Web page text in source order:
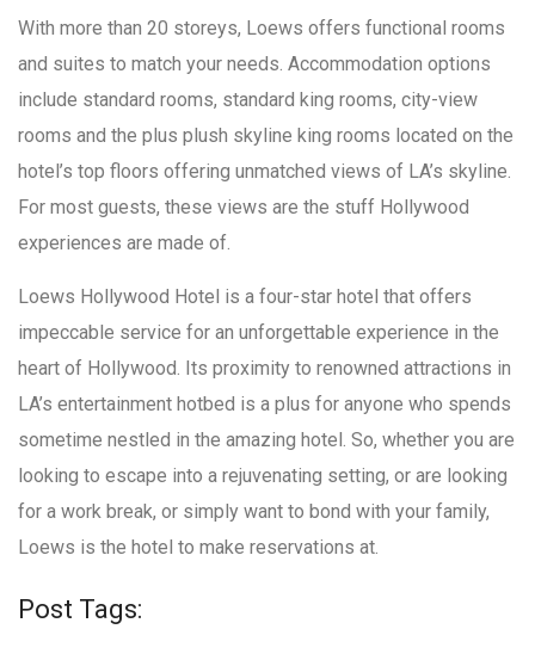
With more than 20 storeys, Loews offers functional rooms
and suites to match your needs. Accommodation options
include standard rooms, standard king rooms, city-view
rooms and the plus plush skyline king rooms located on the
hotel’s top floors offering unmatched views of LA’s skyline.
For most guests, these views are the stuff Hollywood
experiences are made of.
Loews Hollywood Hotel is a four-star hotel that offers
impeccable service for an unforgettable experience in the
heart of Hollywood. Its proximity to renowned attractions in
LA’s entertainment hotbed is a plus for anyone who spends
sometime nestled in the amazing hotel. So, whether you are
looking to escape into a rejuvenating setting, or are looking
for a work break, or simply want to bond with your family,
Loews is the hotel to make reservations at.
Post Tags: